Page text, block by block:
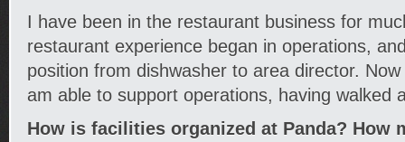
I have been in the restaurant business for
restaurant experience began in operations,
position from dishwasher to area director.
am able to support operations, having walked
How is facilities organized at Panda? How